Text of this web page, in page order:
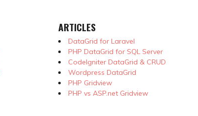
ARTICLES
DataGrid for Laravel
PHP DataGrid for SQL Server
CodeIgniter DataGrid & CRUD
Wordpress DataGrid
PHP Gridview
PHP vs ASP.net Gridview